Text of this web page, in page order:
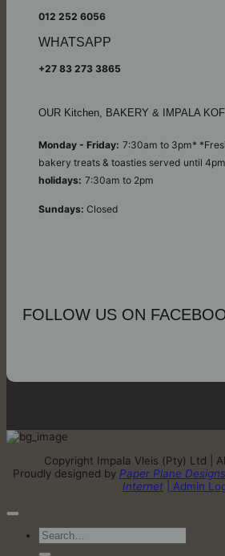
012 252 6056
WHATSAPP
+27 83 273 3865
OUR Kitchen, BAKERY & IMPALA
Monday - Friday: 7:30am to 3pm*
bakery treats & toasties served until 4pm
holidays: 7:30am to 2pm
Sundays: Closed
FOLLOW US ON
Copyright Impala Vleis (Pty) Ltd |
Proudly designed by Paper Plane Designs
Internet
| Admin
Search
for: